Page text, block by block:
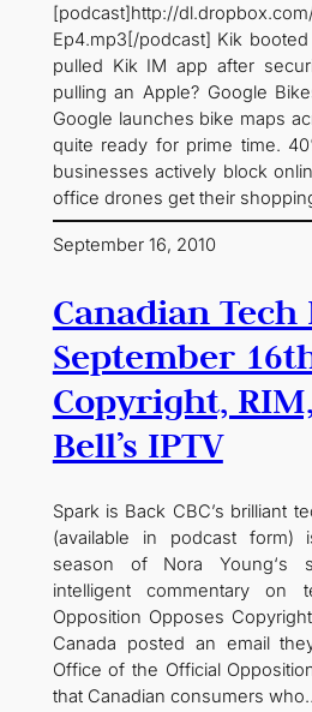
[podcast]http://
Ep4.mp3[/podcast] Kik
pulled Kik IM app after
pulling an Apple? Google
Google launches bike maps
quite ready for prime time.
businesses actively block
office drones get their
September 16, 2010
Canadian Tech
September
Copyright,
Bell’s IPTV
Spark is Back CBC’s brilliant
(available in podcast form)
season of Nora Young‘s
intelligent commentary on
Opposition Opposes
Canada posted an email
Office of the Official
that Canadian consumers